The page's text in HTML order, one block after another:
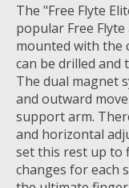
The "Free Flyte
popular Free
mounted with the
can be drilled
The dual magnet
and outward
support arm.
and horizontal
set this rest up to
changes for each